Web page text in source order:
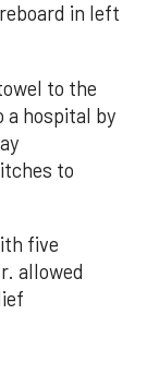
in left
to the
a hospital by
to
five
allowed